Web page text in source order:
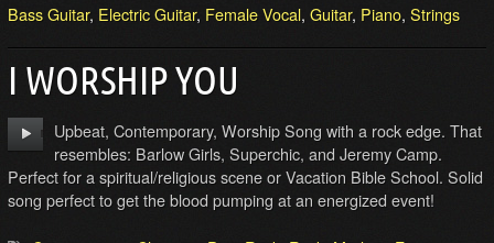
Bass Guitar, Electric Guitar, Female Vocal, Guitar, Piano, Strings
I WORSHIP YOU
Upbeat, Contemporary, Worship Song with a rock edge. That
resembles: Barlow Girls, Superchic, and Jeremy Camp.
Perfect for a spiritual/religious scene or Vacation Bible School. Solid
song perfect to get the blood pumping at an energized event!